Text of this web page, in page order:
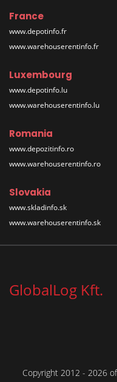
France
www.depotinfo.fr
www.warehouserentinfo.fr
Luxembourg
www.depotinfo.lu
www.warehouserentinfo.lu
Romania
www.depozitinfo.ro
www.warehouserentinfo.ro
Slovakia
www.skladinfo.sk
www.warehouserentinfo.sk
GlobalLog Kft.
Copyright 2012 - 2026